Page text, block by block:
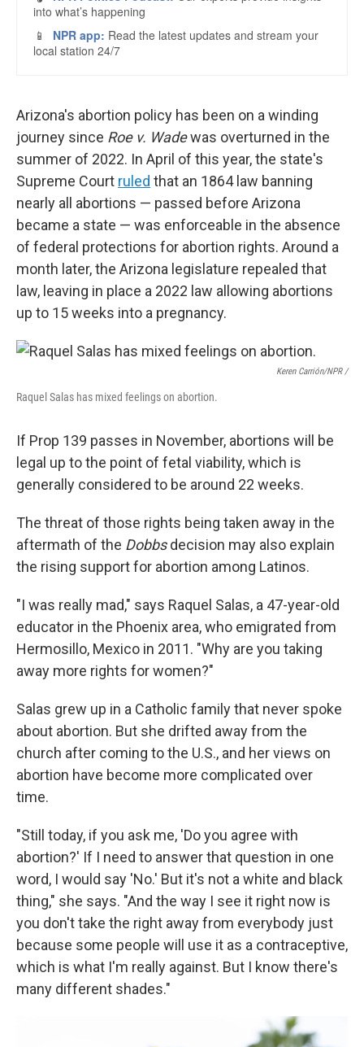
Arizona's abortion policy has been on a winding
journey since Roe v. Wadewas overturned in the
summer of 2022. In April of this year, the state's
Supreme Court ruled that an 1864 law banning
nearly all abortions — passed before Arizona
became a state — was enforceable in the absence
of federal protections for abortion rights. Around a
month later, the Arizona legislature repealed that
law, leaving in place a 2022 law allowing abortions
up to 15 weeks into a pregnancy.
Keren Carrión/NPR /
Raquel Salas has mixed feelings on abortion.
If Prop 139 passes in November, abortions will be
legal up to the point of fetal viability, which is
generally considered to be around 22 weeks.
The threat of those rights being taken away in the
aftermath of the Dobbsdecision may also explain
the rising support for abortion among Latinos.
"I was really mad," says Raquel Salas, a 47-year-old
educator in the Phoenix area, who emigrated from
Hermosillo, Mexico in 2011. "Why are you taking
away more rights for women?"
Salas grew up in a Catholic family that never spoke
about abortion. But she drifted away from the
church after coming to the U.S., and her views on
abortion have become more complicated over
time.
"Still today, if you ask me, 'Do you agree with
abortion?' If I need to answer that question in one
word, I would say 'No.' But it's not a white and black
thing," she says. "And the way I see it right now is
you don't take the right away from everybody just
because some people will use it as a contraceptive,
which is what I'm really against. But I know there's
many different shades."